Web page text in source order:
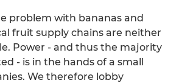
problem with bananas and
fruit supply chains are neither
Power - and thus the majority
- is in the hands of a small
We therefore lobby